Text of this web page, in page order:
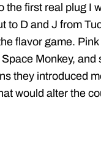
the first real plug I
to D and J from
flavor game.
Monkey, and
they introduced
would alter the